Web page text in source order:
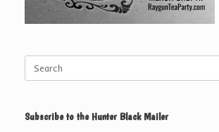
for:
Subscribe to the Hunter Black Mailer